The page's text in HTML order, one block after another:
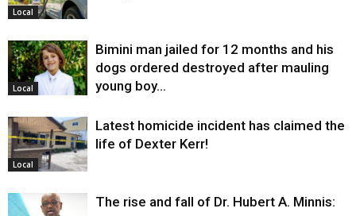
Local
Local
Bimini man jailed for 12 months and his
dogs ordered destroyed after mauling
young boy…
Local
Latest homicide incident has claimed the
life of Dexter Kerr!
The rise and fall of Dr. Hubert A. Minnis: